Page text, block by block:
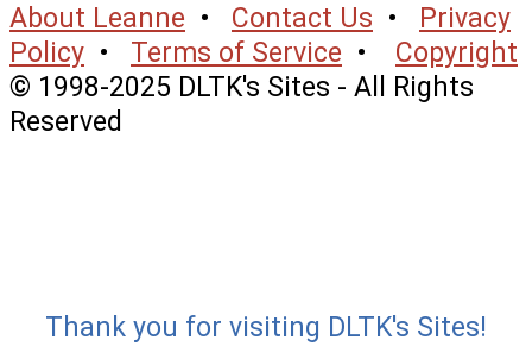
About Leanne • Contact Us • Privacy
Policy • Terms of Service • Copyright
© 1998-2025 DLTK's Sites - All Rights
Reserved
Thank you for visiting DLTK's Sites!